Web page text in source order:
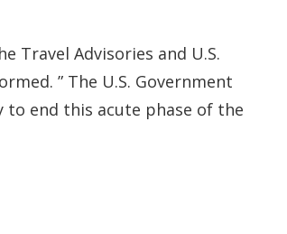
Travel Advisories and U.S.
” The U.S. Government
end this acute phase of the